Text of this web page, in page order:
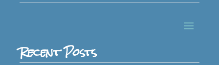
Recent Posts